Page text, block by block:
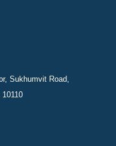
Sukhumvit Road,